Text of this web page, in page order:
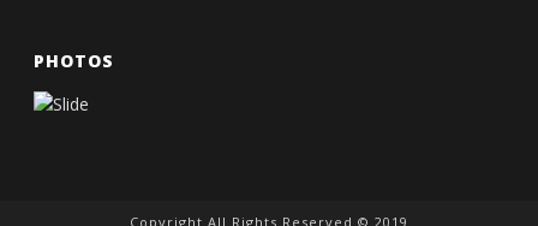
PHOTOS
Copyright All Rights Reserved © 2019